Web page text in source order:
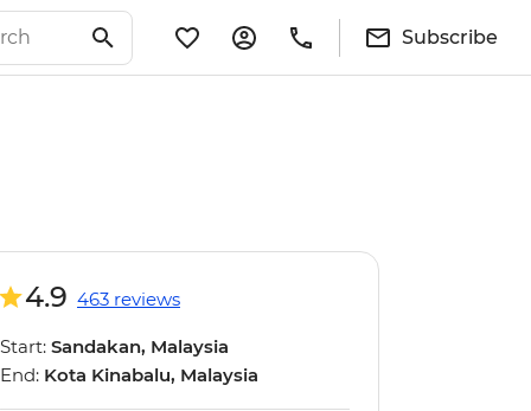
Subscribe
4.9 463 reviews
Start: Sandakan, Malaysia
End: Kota Kinabalu, Malaysia